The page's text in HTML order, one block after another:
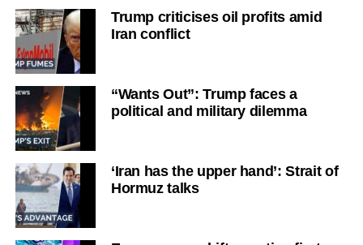
Trump criticises oil profits amid
Iran conflict
“Wants Out”: Trump faces a
political and military dilemma
‘Iran has the upper hand’: Strait of
Hormuz talks